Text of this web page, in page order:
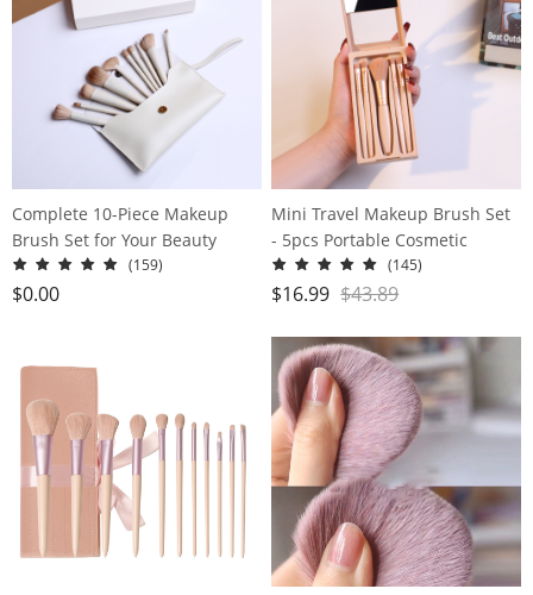
Complete 10-Piece Makeup
Brush Set for Your Beauty
Needs - Includes Powder,
Foundation, Contour, Blush,
Concealer, and Brow Brushes!
(159)
$0.00
Mini Travel Makeup Brush Set
- 5pcs Portable Cosmetic
Brushes Kit with Mirror for On-
the-Go Beauty
(145)
$16.99 $43.89